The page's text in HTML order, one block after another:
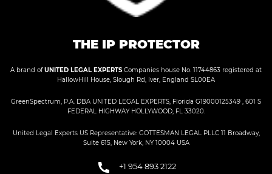
THE IP PROTECTOR
A brand ofUNITED LEGAL EXPERTS Companies house No. 11744863 registered at
HallowHill House, Slough Rd, Iver, England SL00EA
GreenSpectrum, P.A. DBA UNITED LEGAL EXPERTS, Florida G19000125349 , 601 S
FEDERAL HIGHWAY HOLLYWOOD, FL 33020.
United Legal Experts US Representative: GOTTESMAN LEGAL PLLC 11 Broadway,
Suite 615, New York, NY 10004 USA
+1 954 893 2122